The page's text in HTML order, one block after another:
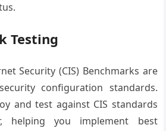
Testing
Security (CIS) Benchmarks are
configuration standards.
and test against CIS standards
helping you implement best